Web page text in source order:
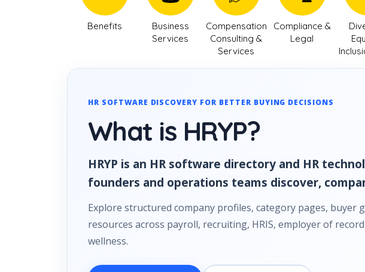
Benefits
Business
Services
Compensation
Consulting &
Services
Compliance &
Legal
HR SOFTWARE DISCOVERY FOR BETTER BUYING DECISIONS
What is HRYP?
HRYP is an HR software directory and HR
founders and operations teams discover,
Explore structured company profiles, category pages, buyer
resources across payroll, recruiting, HRIS, employer of
wellness.